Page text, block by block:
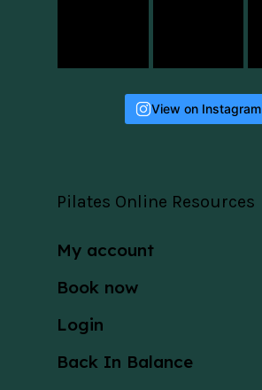
View on Instagram
Pilates Online Resources
My account
Book now
Login
Back In Balance